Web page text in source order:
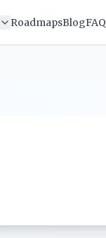
RoadmapsBlogFAQ